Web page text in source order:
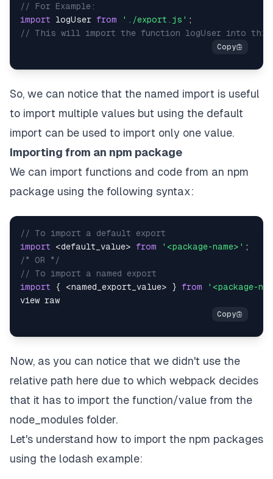
// For Example:
import
logUser from './export.js' ;
// This will import the function logUser into this
So, we can notice that the named import is useful
to import multiple values but using the default
import can be used to import only one value.
Importing from an npm package
We can import functions and code from an npm
package using the following syntax:
// To import a default export
import
<default_value> from '<package-name>' ;
/* OR */
// To import a named export
import
{ <named_export_value> } from
'<package-
Now, as you can notice that we didn't use the
relative path here due to which webpack decides
that it has to import the function/value from the
node_modules folder.
Let's understand how to import the npm packages
using the lodash example: